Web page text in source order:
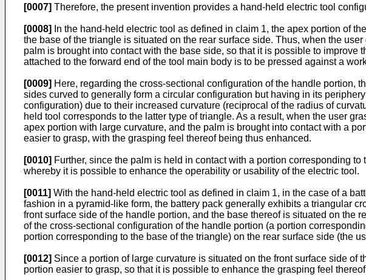
[0007] Therefore, the present invention provides a hand-held electric tool
[0008]
In the hand-held electric tool as defined in claim 1, the apex portion of
the base of the triangle is situated on the rear surface side. Thus, when the
palm is brought into contact with the base side, so that it is possible to
attached to the forward end of the tool main body is to be pressed against a
[0009] Here, regarding the cross-sectional configuration of the handle portion,
sides curved to generally form a circular configuration but having in its
configuration) due to their increased curvature (reciprocal of the radius of
held tool corresponds to the latter type of triangle. As a result, when the user
apex portion with large curvature, and the palm is brought into contact with a
easier to grasp, with the grasping feel thereof being thus enhanced.
[0010] Further, since the palm is held in contact with a portion corresponding
whereby it is possible to enhance the operability or usability of the electric tool.
[0011] With the hand-held electric tool as defined in claim 1, in the case of a
fashion in a pyramid-like form, the battery pack generally exhibits a triangular
front surface side of the handle portion, and the base thereof is situated on
of the cross-sectional configuration of the handle portion (a portion
portion corresponding to the base of the triangle) on the rear surface side (the
[0012] Since a portion of large curvature is situated on the front surface side
portion easier to grasp, so that it is possible to enhance the grasping feel